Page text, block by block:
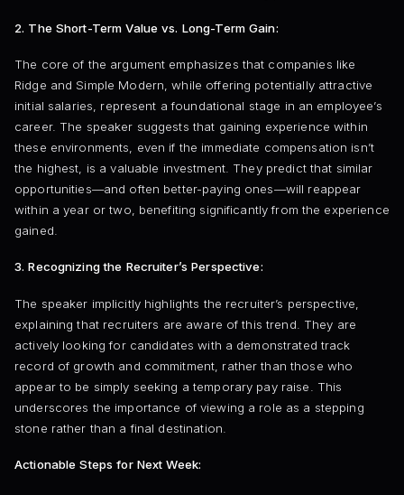
2. The Short-Term Value vs. Long-Term Gain:
The core of the argument emphasizes that companies like
Ridge and Simple Modern, while offering potentially attractive
initial salaries, represent a foundational stage in an employee’s
career. The speaker suggests that gaining experience within
these environments, even if the immediate compensation isn’t
the highest, is a valuable investment. They predict that similar
opportunities—and often better-paying ones—will reappear
within a year or two, benefiting significantly from the experience
gained.
3. Recognizing the Recruiter’s Perspective:
The speaker implicitly highlights the recruiter’s perspective,
explaining that recruiters are aware of this trend. They are
actively looking for candidates with a demonstrated track
record of growth and commitment, rather than those who
appear to be simply seeking a temporary pay raise. This
underscores the importance of viewing a role as a stepping
stone rather than a final destination.
Actionable Steps for Next Week: